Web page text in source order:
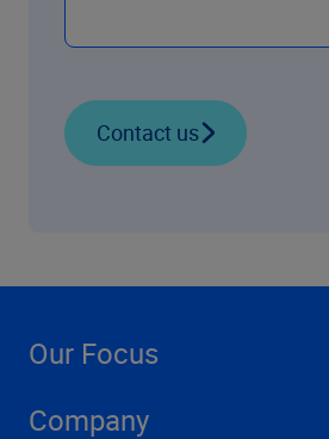
Contact us
Our Focus
Company